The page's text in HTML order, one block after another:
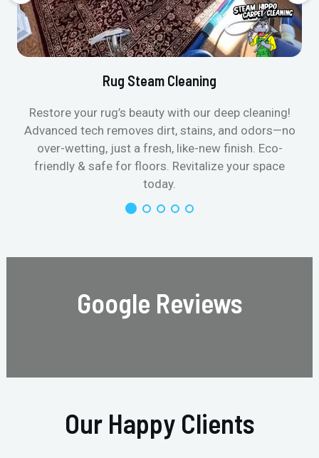
Rug Steam Cleaning
Restore your rug’s beauty with our deep cleaning!
Advanced tech removes dirt, stains, and odors—no
over-wetting, just a fresh, like-new finish. Eco-
friendly & safe for floors. Revitalize your space
today.
Google Reviews
Our Happy Clients